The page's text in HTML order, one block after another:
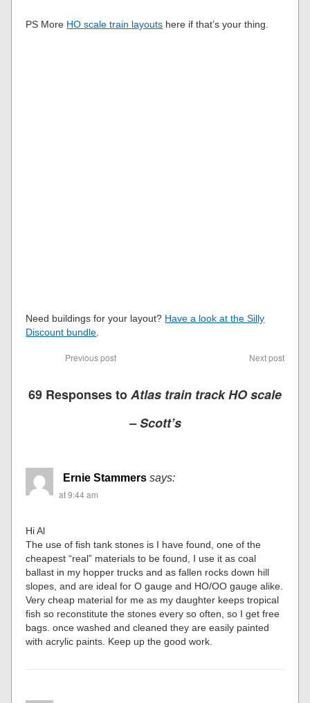
PS More HO scale train layouts here if that’s your thing.
Need buildings for your layout? Have a look at the Silly
Discount bundle
Previous post Next post
69 Responses toAtlas train track HO scale
– Scott’s
Ernie Stammers says:
at 9:44 am
Hi Al
The use of fish tank stones is I have found, one of the
cheapest “real” materials to be found, I use it as coal
ballast in my hopper trucks and as fallen rocks down hill
slopes, and are ideal for O gauge and HO/OO gauge alike.
Very cheap material for me as my daughter keeps tropical
fish so reconstitute the stones every so often, so I get free
bags. once washed and cleaned they are easily painted
with acrylic paints. Keep up the good work.